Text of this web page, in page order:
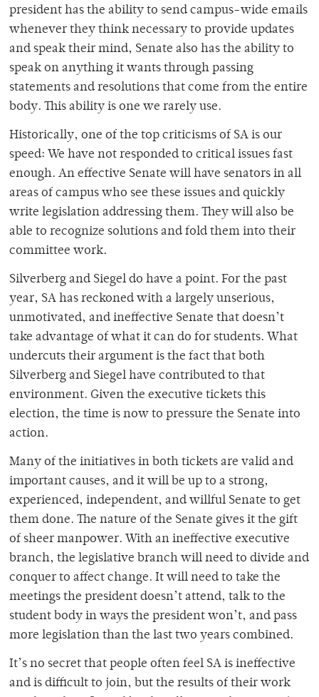
president has the ability to send campus-wide emails
whenever they think necessary to provide updates
and speak their mind, Senate also has the ability to
speak on anything it wants through passing
statements and resolutions that come from the entire
body. This ability is one we rarely use.
Historically, one of the top criticisms of SA is our
speed: We have not responded to critical issues fast
enough. An effective Senate will have senators in all
areas of campus who see these issues and quickly
write legislation addressing them. They will also be
able to recognize solutions and fold them into their
committee work.
Silverberg and Siegel do have a point. For the past
year, SA has reckoned with a largely unserious,
unmotivated, and ineffective Senate that doesn’t
take advantage of what it can do for students. What
undercuts their argument is the fact that both
Silverberg and Siegel have contributed to that
environment. Given the executive tickets this
election, the time is now to pressure the Senate into
action.
Many of the initiatives in both tickets are valid and
important causes, and it will be up to a strong,
experienced, independent, and willful Senate to get
them done. The nature of the Senate gives it the gift
of sheer manpower. With an ineffective executive
branch, the legislative branch will need to divide and
conquer to affect change. It will need to take the
meetings the president doesn’t attend, talk to the
student body in ways the president won’t, and pass
more legislation than the last two years combined.
It’s no secret that people often feel SA is ineffective
and is difficult to join, but the results of their work